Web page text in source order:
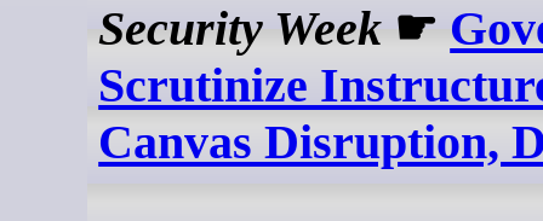
Security Week ☛
Scrutinize
Canvas Disruption,